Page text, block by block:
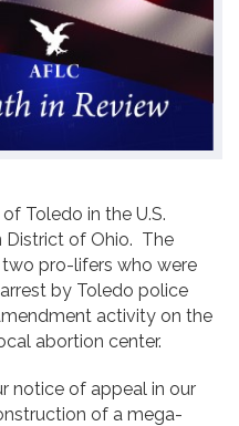
Toledo in the U.S.
District of Ohio. The
pro-lifers who were
by Toledo police
activity on the
abortion center.
notice of appeal in our
of a mega-